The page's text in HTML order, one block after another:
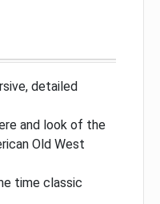
detailed
and look of the
Old West
time classic